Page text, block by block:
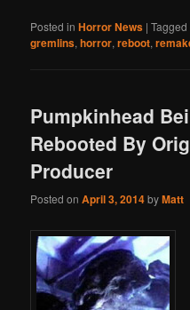
Posted in Horror News |Tagged
gremlins,horror,reboot,
Pumpkinhead
Rebooted By
Producer
Posted onApril 3, 2014byMatt